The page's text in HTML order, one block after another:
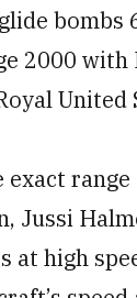
2000 with
Jussi
at high